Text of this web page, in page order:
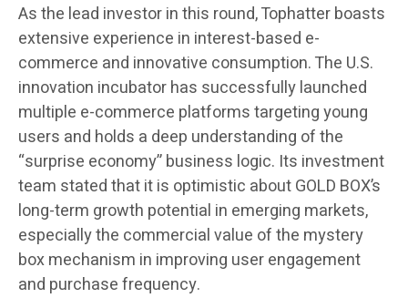
As the lead investor in this round, Tophatter boasts
extensive experience in interest-based e-
commerce and innovative consumption. The U.S.
innovation incubator has successfully launched
multiple e-commerce platforms targeting young
users and holds a deep understanding of the
“surprise economy” business logic. Its investment
team stated that it is optimistic about GOLD BOX’s
long-term growth potential in emerging markets,
especially the commercial value of the mystery
box mechanism in improving user engagement
and purchase frequency.